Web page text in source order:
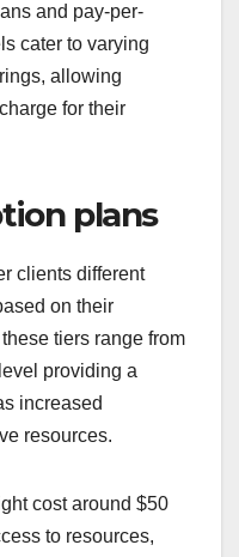
and pay-per-
cater to varying
allowing
for their
plans
clients different
on their
tiers range from
providing a
increased
resources.
cost around $50
to resources,